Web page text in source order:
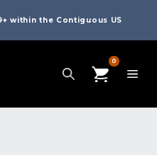
within the Contiguous US
0